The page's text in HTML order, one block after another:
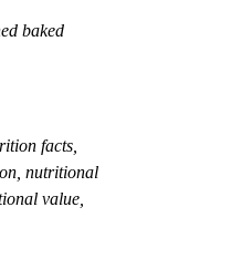
baked
facts,
nutritional
value,